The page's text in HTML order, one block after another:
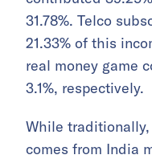
31.78%. Telco
21.33% of this
real money game
3.1%, respectively.
While
comes from India